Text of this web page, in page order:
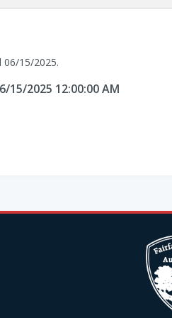
06/15/2025.
2025 12:00:00 AM